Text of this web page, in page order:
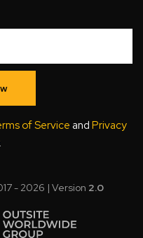
of Service and Privacy
- 2026 | Version 2.0